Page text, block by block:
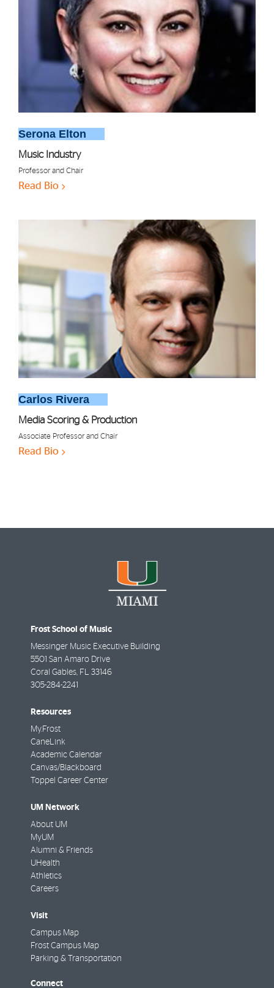
Serona Elton
Music Industry
Professor and Chair
Read Bio
Carlos Rivera
Media Scoring & Production
Associate Professor and Chair
Read Bio
Frost School of Music
Messinger Music Executive Building
5501 San Amaro Drive
Coral Gables FL
33146
305-284-2241
Resources
My.Frost
CaneLink
Academic Calendar
Canvas/Blackboard
Toppel Career Center
UM Network
About UM
MyUM
Alumni & Friends
UHealth
Athletics
Careers
Visit
Campus Map
Frost Campus Map
Parking & Transportation
Connect